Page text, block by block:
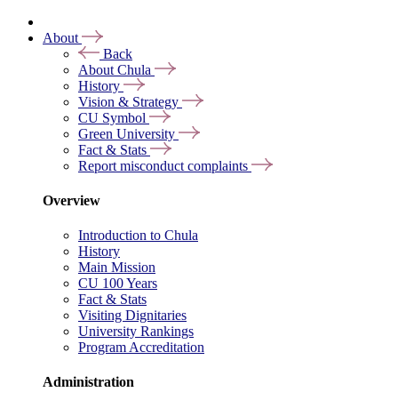
About
Back
About Chula
History
Vision & Strategy
CU Symbol
Green University
Fact & Stats
Report misconduct complaints
Overview
Introduction to Chula
History
Main Mission
CU 100 Years
Fact & Stats
Visiting Dignitaries
University Rankings
Program Accreditation
Administration